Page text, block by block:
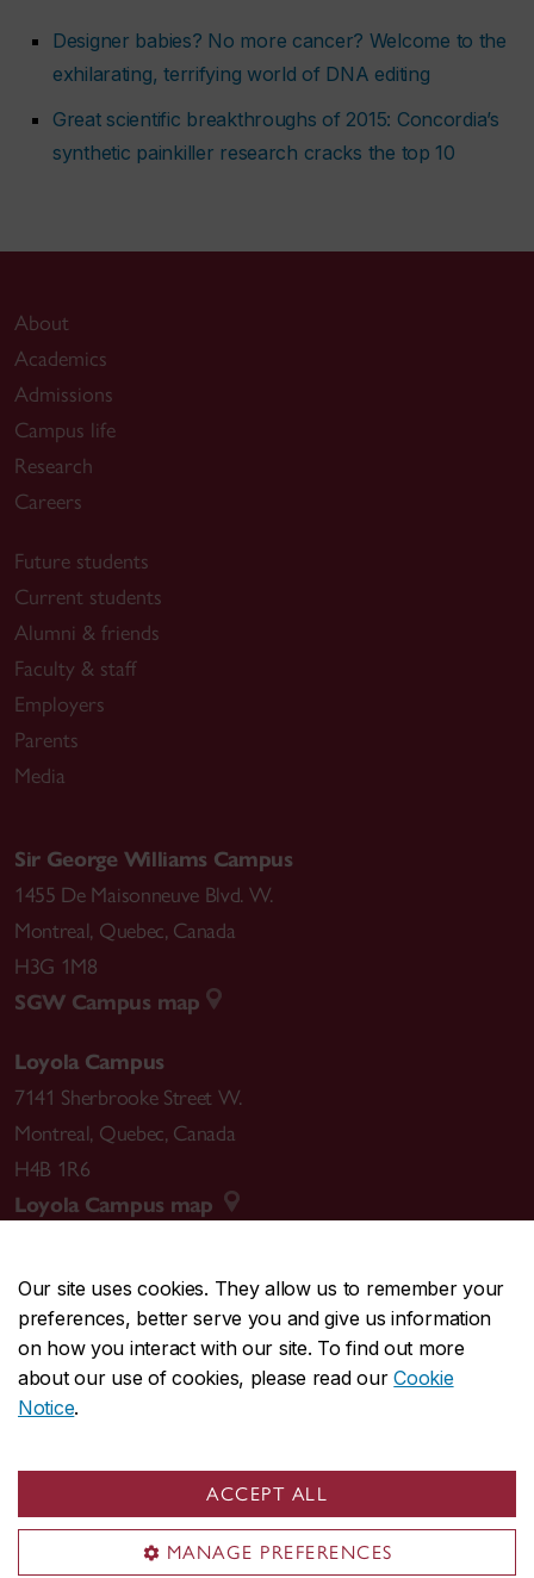
Our site uses cookies. They allow us to remember your
preferences, better serve you and give us information
on how you interact with our site. To find out more
about our use of cookies, please read ourCookie
Notice.
ACCEPT ALL
MANAGE PREFERENCES
Designer babies? No more cancer? Welcome to the
exhilarating, terrifying world of DNA editing
Great scientific breakthroughs of 2015: Concordia’s
synthetic painkiller research cracks the top 10
About
Academics
Admissions
Campus life
Research
Careers
Future students
Current students
Alumni & friends
Faculty & staff
Employers
Parents
Media
Sir George Williams Campus
1455 De Maisonneuve Blvd. W.
Montreal, Quebec, Canada
H3G 1M8
SGW Campus map
Loyola Campus
7141 Sherbrooke Street W.
Montreal, Quebec, Canada
H4B 1R6
Loyola Campus map
CENTRAL514-848-2424
EMERGENCY514-848-3717
Safety & prevention
© Concordia University. Montreal, QC, Canada